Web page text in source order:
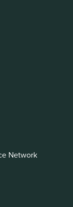
Network